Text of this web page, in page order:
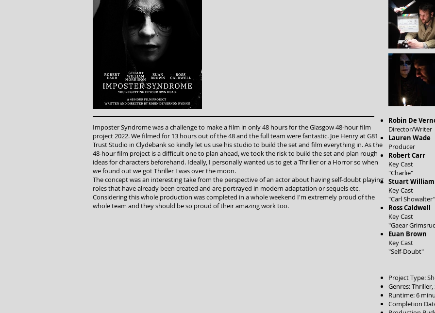
Imposter Syndrome was a challenge to make a film in only 48 hours for the Glasgow 48-hour film
project 2022. We filmed for 13 hours out of the 48 and the full team were fantastic. Joe Henry at G81
Trust Studio in Clydebank so kindly let us use his studio to build the set and film everything in. As the
48-hour film project is a difficult one to plan ahead, we took the risk to build the set and plan rough
ideas for characters beforehand. Ideally, I personally wanted us to get a Thriller or a Horror so when
we found out we got Thriller I was over the moon.
The concept was an interesting take from the perspective of an actor about having self-doubt playing
roles that have already been created and are portrayed in modern adaptation or sequels etc.
Considering this whole production was completed in a whole weekend I'm extremely proud of the
whole team and they should be so proud of their amazing work too.
Robin De
Director/Writer
Lauren Wade
Producer
Robert Carr
Key Cast
"Charlie"
Stuart
Key Cast
"Carl Showalter"
Ross Caldwell
Key Cast
"Gaear
Euan Brown
Key Cast
"Self-Doubt"
Project Type:
Genres:
Runtime: 6
Completion